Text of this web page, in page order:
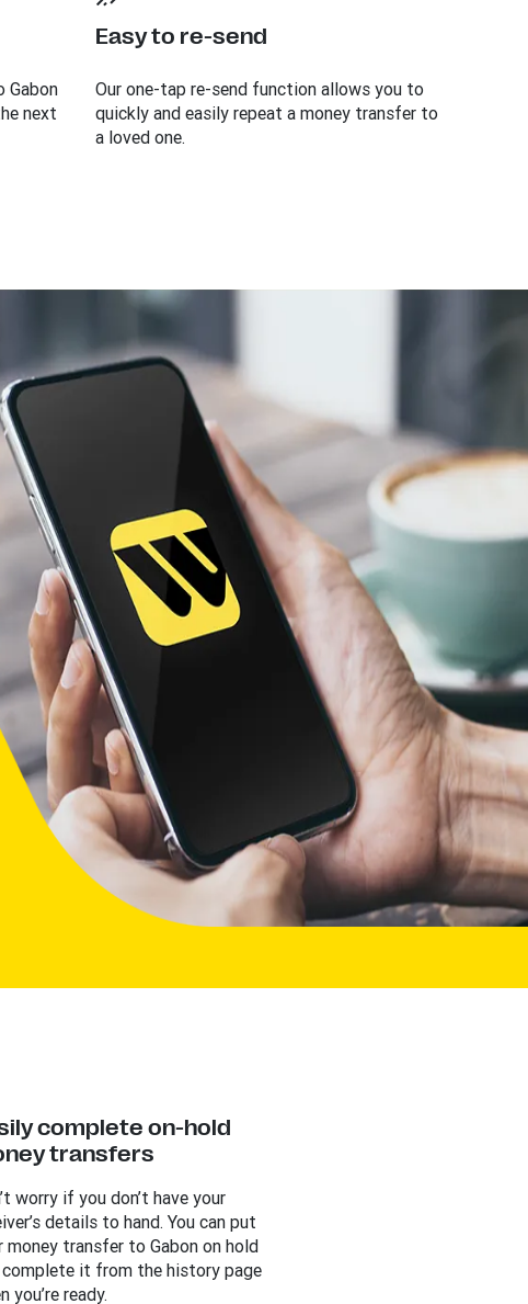
Gabon
next
Easy to re-send
Our one-tap re-send function allows you to
quickly and easily repeat a money transfer to
a loved one.
complete on-hold
transfers
worry if you don’t have your
details to hand. You can put
money transfer to Gabon on hold
complete it from the history page
you’re ready.